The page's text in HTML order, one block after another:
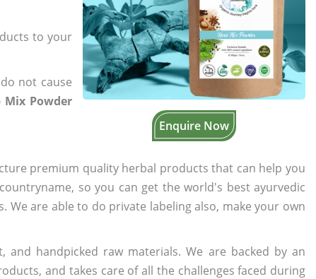
Enquire Now
to your
not cause
Mix Powder
premium quality herbal products that can help you
so you can get the world's best ayurvedic
are able to do private labeling also, make your own
handpicked raw materials. We are backed by an
and takes care of all the challenges faced during